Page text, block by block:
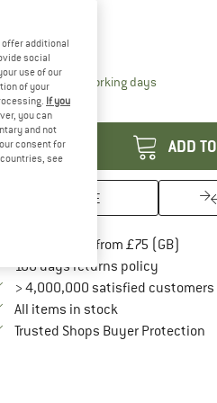
Lock
time: 5-7 working daysThe link
ADD
SAVE
Free delivery from £75 (GB)
100 days returns policyFind our
> 4,000,000 satisfied customers
All items in stock
Trusted Shops Buyer Protection
offer additional
social
use of our
of your
If you
you can
and not
consent for
see